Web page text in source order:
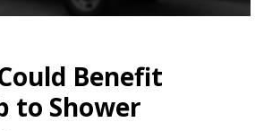
Benefit
to Shower